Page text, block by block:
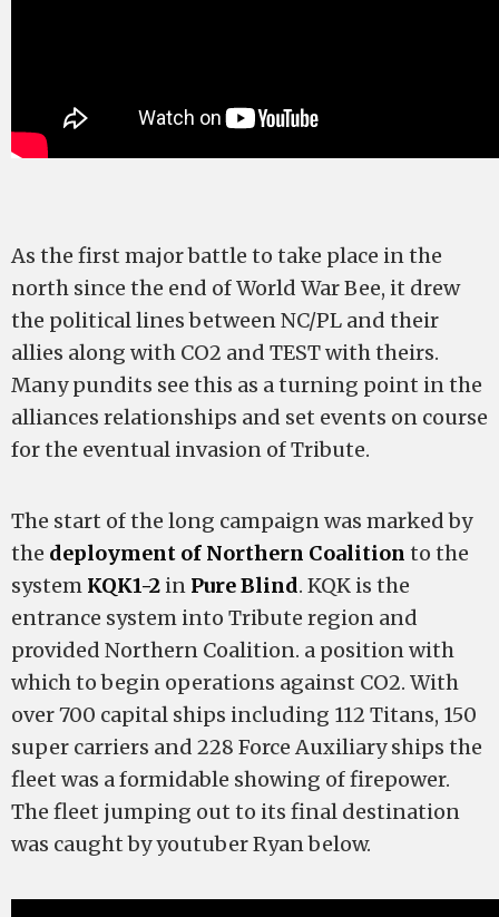
As the first major battle to take place in the
north since the end of World War Bee, it drew
the political lines between NC/PL and their
allies along with CO2 and TEST with theirs.
Many pundits see this as a turning point in the
alliances relationships and set events on course
for the eventual invasion of Tribute.
The start of the long campaign was marked by
the deployment of Northern Coalition to the
system KQK1-2 in Pure Blind. KQK is the
entrance system into Tribute region and
provided Northern Coalition. a position with
which to begin operations against CO2. With
over 700 capital ships including 112 Titans, 150
super carriers and 228 Force Auxiliary ships the
fleet was a formidable showing of firepower.
The fleet jumping out to its final destination
was caught by youtuber Ryan below.